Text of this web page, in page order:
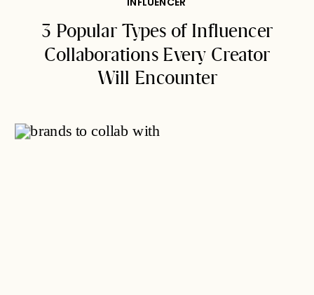
3 Popular Types of Influencer
Collaborations Every Creator
Will Encounter